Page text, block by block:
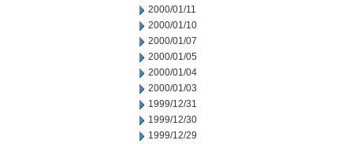
2000/01/11
2000/01/10
2000/01/07
2000/01/05
2000/01/04
2000/01/03
1999/12/31
1999/12/30
1999/12/29